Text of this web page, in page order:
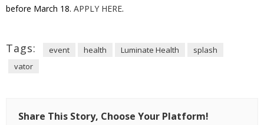
before March 18. APPLY HERE.
Tags: event health Luminate Health
splash
vator
Share This Story, Choose Your Platform!